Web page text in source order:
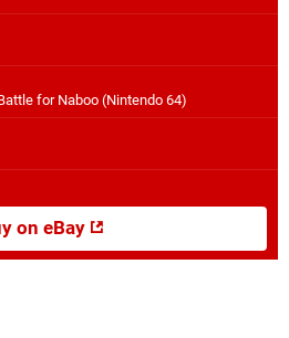
for Naboo (Nintendo 64)
on eBay